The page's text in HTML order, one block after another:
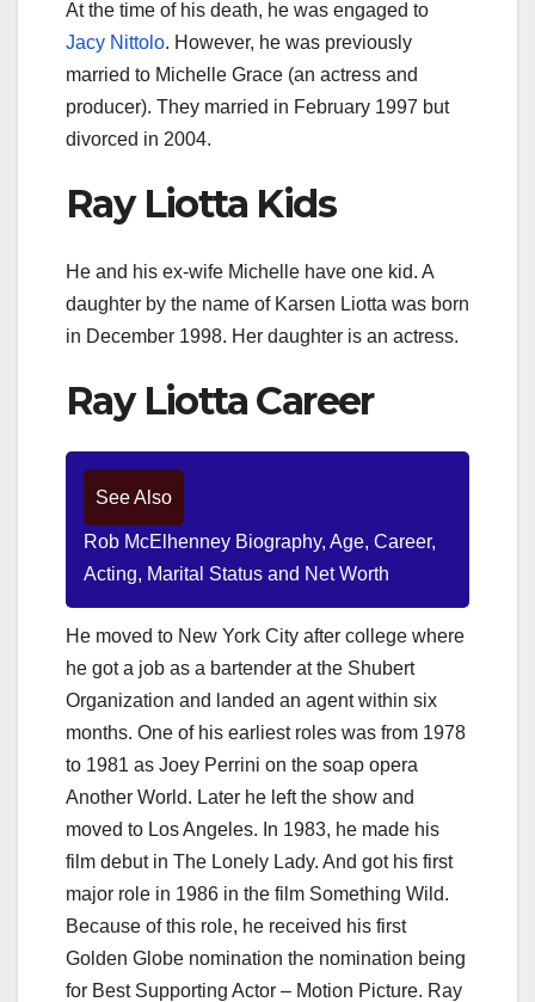
At the time of his death, he was engaged to
Jacy Nittolo. However, he was previously
married to Michelle Grace (an actress and
producer). They married in February 1997 but
divorced in 2004.
Ray Liotta Kids
He and his ex-wife Michelle have one kid. A
daughter by the name of Karsen Liotta was born
in December 1998. Her daughter is an actress.
Ray Liotta Career
See Also
Rob McElhenney Biography, Age, Career,
Acting, Marital Status and Net Worth
He moved to New York City after college where
he got a job as a bartender at the Shubert
Organization and landed an agent within six
months. One of his earliest roles was from 1978
to 1981 as Joey Perrini on the soap opera
Another World. Later he left the show and
moved to Los Angeles. In 1983, he made his
film debut in The Lonely Lady. And got his first
major role in 1986 in the film Something Wild.
Because of this role, he received his first
Golden Globe nomination the nomination being
for Best Supporting Actor – Motion Picture. Ray